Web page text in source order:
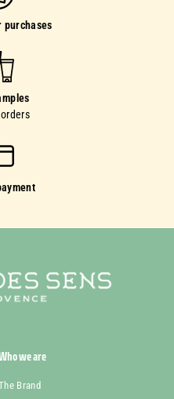
purchases
we are
Brand